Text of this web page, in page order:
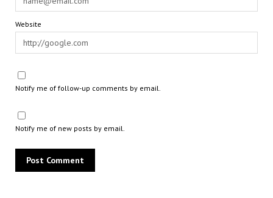
Website
Notify me of follow-up comments by email.
Notify me of new posts by email.